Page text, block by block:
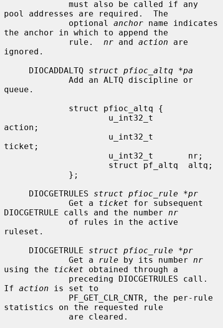
pool addresses are required.  The
             optional
anchor name indicates
the anchor in which to append the
             rule.
nr and action are
ignored.
     DIOCADDALTQ
struct pfioc_altq *pa
queue.
action;
ticket;
     DIOCGETRULES
struct pfioc_rule *pr
             Get a
ticket for subsequent
DIOCGETRULE calls and the number nr
ruleset.
     DIOCGETRULE
struct pfioc_rule *pr
             Get a
rule by its number nr
using the ticket obtained through a
If action is set to
statistics on the requested rule